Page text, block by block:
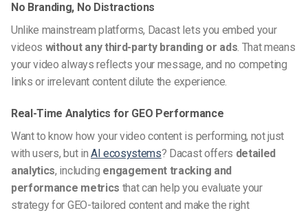
No Branding, No Distractions
Unlike mainstream platforms, Dacast lets you embed your
videos without any third-party branding or ads. That means
your video always reflects your message, and no competing
links or irrelevant content dilute the experience.
Real-Time Analytics for GEO Performance
Want to know how your video content is performing, not just
with users, but in AI ecosystems? Dacast offers detailed
analytics, including engagement tracking and
performance metrics that can help you evaluate your
strategy for GEO-tailored content and make the right